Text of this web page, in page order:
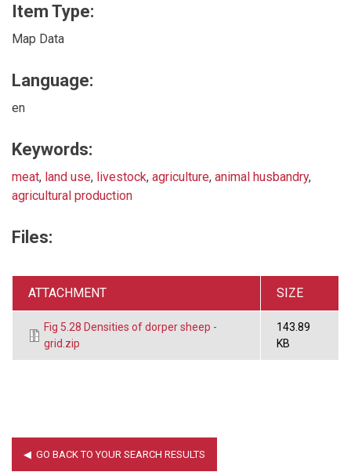
Item Type:
Map Data
Language:
en
Keywords:
meat, land use, livestock, agriculture, animal husbandry,
agricultural production
Files:
ATTACHMENT SIZE
Fig 5.28 Densities of dorper sheep -
grid.zip
143.89
KB